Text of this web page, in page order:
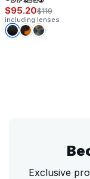
$95.20$119
including lenses
Exclusive